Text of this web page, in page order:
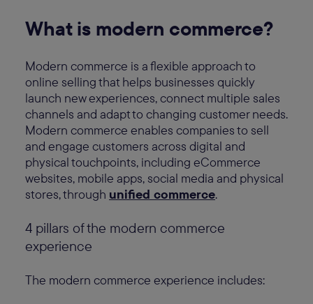
What is modern commerce?
Modern commerce is a flexible approach to
online selling that helps businesses quickly
launch new experiences, connect multiple sales
channels and adapt to changing customer needs.
Modern commerce enables companies to sell
and engage customers across digital and
physical touchpoints, including eCommerce
websites, mobile apps, social media and physical
stores, through unified commerce.
4 pillars of the modern commerce
experience
The modern commerce experience includes: